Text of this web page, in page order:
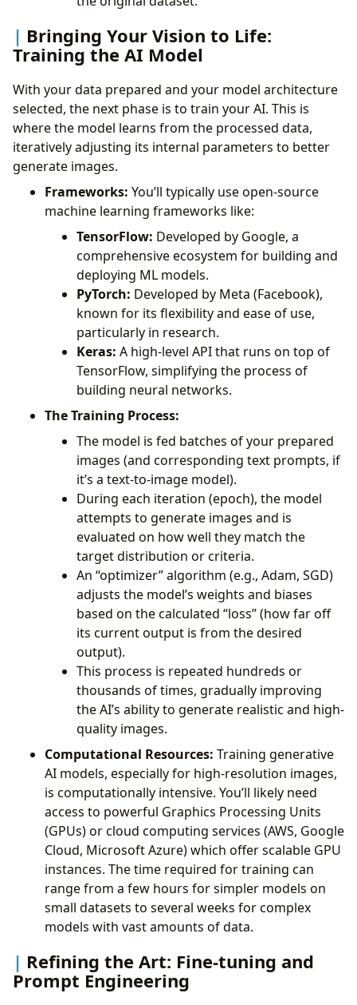
Bringing Your Vision to Life:
Training the AI Model
With your data prepared and your model architecture
selected, the next phase is to train your AI. This is
where the model learns from the processed data,
iteratively adjusting its internal parameters to better
generate images.
Frameworks: You’ll typically use open-source
machine learning frameworks like:
TensorFlow: Developed by Google, a
comprehensive ecosystem for building and
deploying ML models.
PyTorch: Developed by Meta (Facebook),
known for its flexibility and ease of use,
particularly in research.
Keras: A high-level API that runs on top of
TensorFlow, simplifying the process of
building neural networks.
The Training Process:
The model is fed batches of your prepared
images (and corresponding text prompts, if
it’s a text-to-image model).
During each iteration (epoch), the model
attempts to generate images and is
evaluated on how well they match the
target distribution or criteria.
An “optimizer” algorithm (e.g., Adam, SGD)
adjusts the model’s weights and biases
based on the calculated “loss” (how far off
its current output is from the desired
output).
This process is repeated hundreds or
thousands of times, gradually improving
the AI’s ability to generate realistic and high-
quality images.
Computational Resources: Training generative
AI models, especially for high-resolution images,
is computationally intensive. You’ll likely need
access to powerful Graphics Processing Units
(GPUs) or cloud computing services (AWS, Google
Cloud, Microsoft Azure) which offer scalable GPU
instances. The time required for training can
range from a few hours for simpler models on
small datasets to several weeks for complex
models with vast amounts of data.
Refining the Art: Fine-tuning and
Prompt Engineering